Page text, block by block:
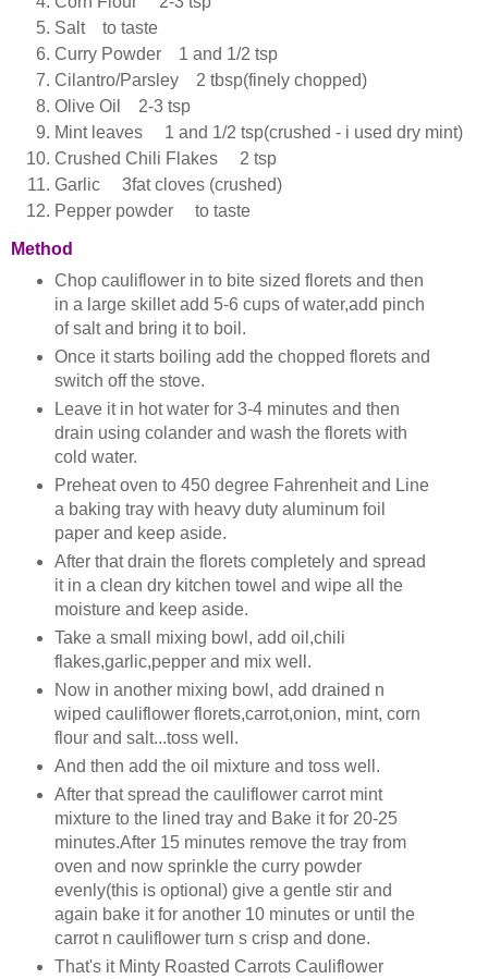
Salt to taste
Curry Powder 1 and 1/2 tsp
Cilantro/Parsley 2 tbsp(finely chopped)
Olive Oil 2-3 tsp
Mint leaves 1 and 1/2 tsp(crushed - i used dry mint)
Crushed Chili Flakes 2 tsp
Garlic 3fat cloves (crushed)
Pepper powder to taste
Method
Chop cauliflower in to bite sized florets and then
in a large skillet add 5-6 cups of water,add pinch
of salt and bring it to boil.
Once it starts boiling add the chopped florets and
switch off the stove.
Leave it in hot water for 3-4 minutes and then
drain using colander and wash the florets with
cold water.
Preheat oven to 450 degree Fahrenheit and Line
a baking tray with heavy duty aluminum foil
paper and keep aside.
After that drain the florets completely and spread
it in a clean dry kitchen towel and wipe all the
moisture and keep aside.
Take a small mixing bowl, add oil,chili
flakes,garlic,pepper and mix well.
Now in another mixing bowl, add drained n
wiped cauliflower florets,carrot,onion, mint, corn
flour and salt...toss well.
And then add the oil mixture and toss well.
After that spread the cauliflower carrot mint
mixture to the lined tray and Bake it for 20-25
minutes.After 15 minutes remove the tray from
oven and now sprinkle the curry powder
evenly(this is optional ) give a gentle stir and
again bake it for another 10 minutes or until the
carrot n cauliflower turn s crisp and done.
That's it Minty Roasted Carrots Cauliflower